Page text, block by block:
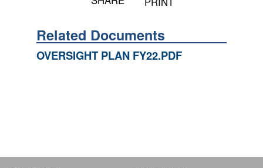
Related Documents
OVERSIGHT PLAN FY22.PDF